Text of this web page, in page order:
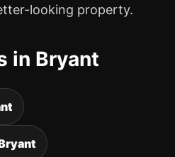
looking property.
in Bryant